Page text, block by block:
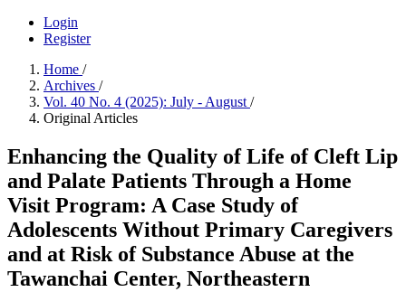
Login
Register
Home /
Archives /
Vol. 40 No. 4 (2025): July - August /
Original Articles
Enhancing the Quality of Life of Cleft Lip
and Palate Patients Through a Home
Visit Program: A Case Study of
Adolescents Without Primary Caregivers
and at Risk of Substance Abuse at the
Tawanchai Center, Northeastern